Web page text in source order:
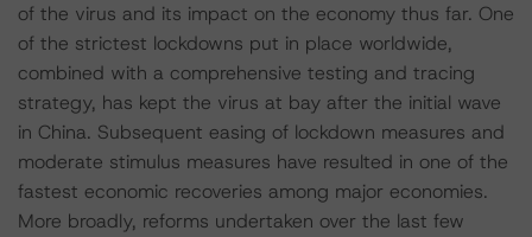
of the virus and its impact on the economy thus far. One
of the strictest lockdowns put in place worldwide,
combined with a comprehensive testing and tracing
strategy, has kept the virus at bay after the initial wave
in China. Subsequent easing of lockdown measures and
moderate stimulus measures have resulted in one of the
fastest economic recoveries among major economies.
More broadly, reforms undertaken over the last few